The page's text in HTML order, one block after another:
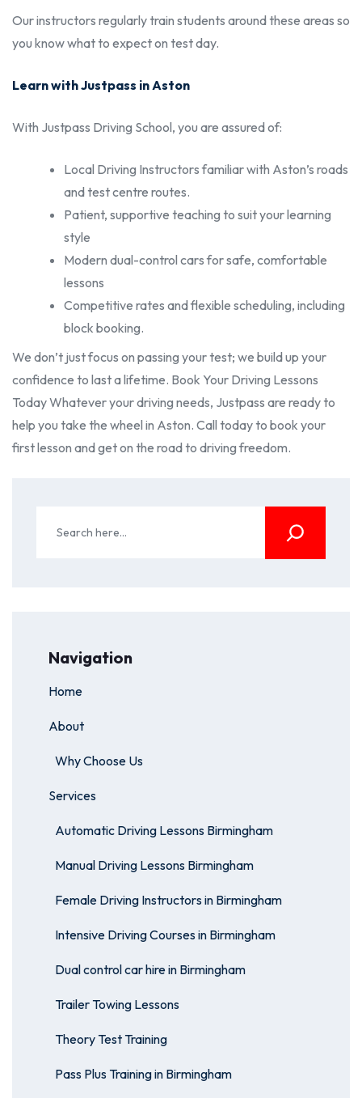
Our instructors regularly train students around these areas so
you know what to expect on test day.
Learn with Justpass in Aston
With Justpass Driving School, you are assured of:
Local Driving Instructors familiar with Aston’s roads
and test centre routes.
Patient, supportive teaching to suit your learning
style
Modern dual-control cars for safe, comfortable
lessons
Competitive rates and flexible scheduling, including
block booking.
We don’t just focus on passing your test; we build up your
confidence to last a lifetime. Book Your Driving Lessons
Today Whatever your driving needs, Justpass are ready to
help you take the wheel in Aston. Call today to book your
first lesson and get on the road to driving freedom.
Navigation
Home
About
Why Choose Us
Services
Automatic Driving Lessons Birmingham
Manual Driving Lessons Birmingham
Female Driving Instructors in Birmingham
Intensive Driving Courses in Birmingham
Dual control car hire in Birmingham
Trailer Towing Lessons
Theory Test Training
Pass Plus Training in Birmingham